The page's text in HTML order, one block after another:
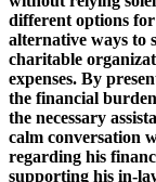
different options
alternative ways to
charitable
expenses. By
the financial
the necessary
calm conversation
regarding his
supporting his in-